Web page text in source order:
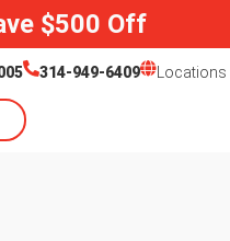
$500 Off
314-949-6409 Locations